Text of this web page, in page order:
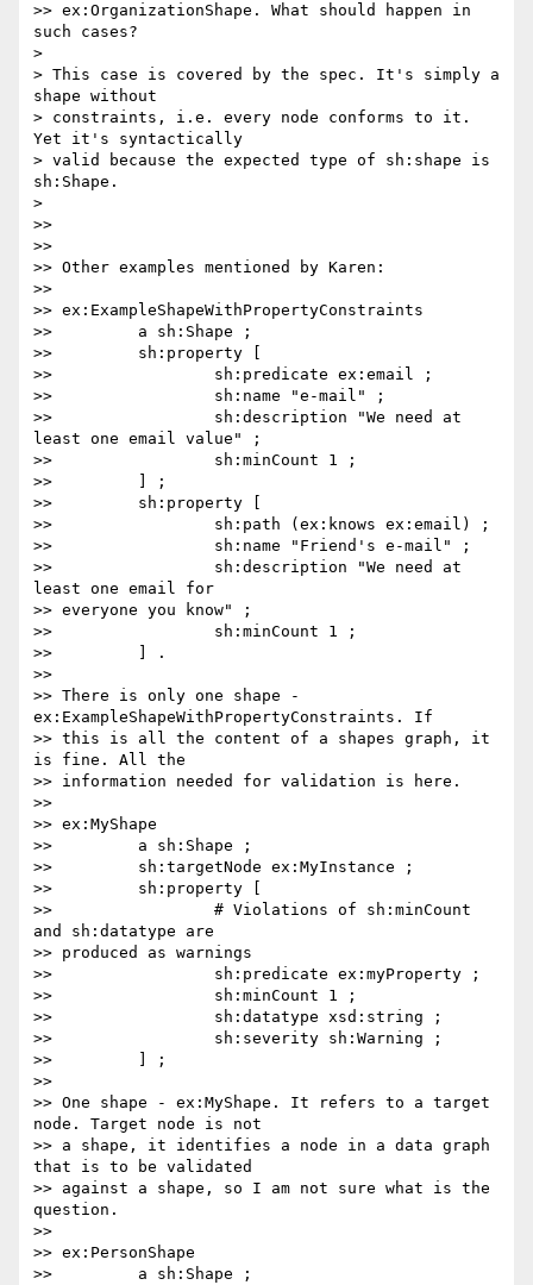
>> ex:OrganizationShape. What should happen in
such cases?
>
> This case is covered by the spec. It's simply a
shape without
> constraints, i.e. every node conforms to it.
Yet it's syntactically
> valid because the expected type of sh:shape is
sh:Shape.
>
>>
>>
>> Other examples mentioned by Karen:
>>
>> ex:ExampleShapeWithPropertyConstraints
>>         a sh:Shape ;
>>         sh:property [
>>                 sh:predicate ex:email ;
>>                 sh:name "e-mail" ;
>>                 sh:description "We need at
least one email value" ;
>>                 sh:minCount 1 ;
>>         ] ;
>>         sh:property [
>>                 sh:path (ex:knows ex:email) ;
>>                 sh:name "Friend's e-mail" ;
>>                 sh:description "We need at
least one email for
>> everyone you know" ;
>>                 sh:minCount 1 ;
>>         ] .
>>
>> There is only one shape -
ex:ExampleShapeWithPropertyConstraints. If
>> this is all the content of a shapes graph, it
is fine. All the
>> information needed for validation is here.
>>
>> ex:MyShape
>>         a sh:Shape ;
>>         sh:targetNode ex:MyInstance ;
>>         sh:property [
>>                 # Violations of sh:minCount
and sh:datatype are
>> produced as warnings
>>                 sh:predicate ex:myProperty ;
>>                 sh:minCount 1 ;
>>                 sh:datatype xsd:string ;
>>                 sh:severity sh:Warning ;
>>         ] ;
>>
>> One shape - ex:MyShape. It refers to a target
node. Target node is not
>> a shape, it identifies a node in a data graph
that is to be validated
>> against a shape, so I am not sure what is the
question.
>>
>> ex:PersonShape
>>         a sh:Shape ;